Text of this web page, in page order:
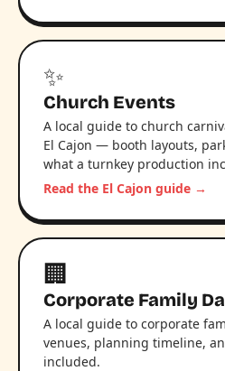
✨
Church Events
A local guide to church
El Cajon — booth layouts,
what a turnkey production
Read the El Cajon guide →
🏢
Corporate Family
A local guide to corporate
venues, planning timeline,
included.